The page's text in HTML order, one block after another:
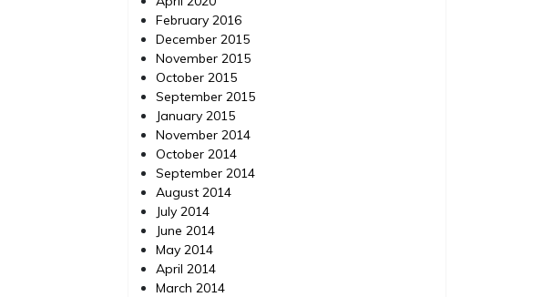
February 2016
December 2015
November 2015
October 2015
September 2015
January 2015
November 2014
October 2014
September 2014
August 2014
July 2014
June 2014
May 2014
April 2014
March 2014